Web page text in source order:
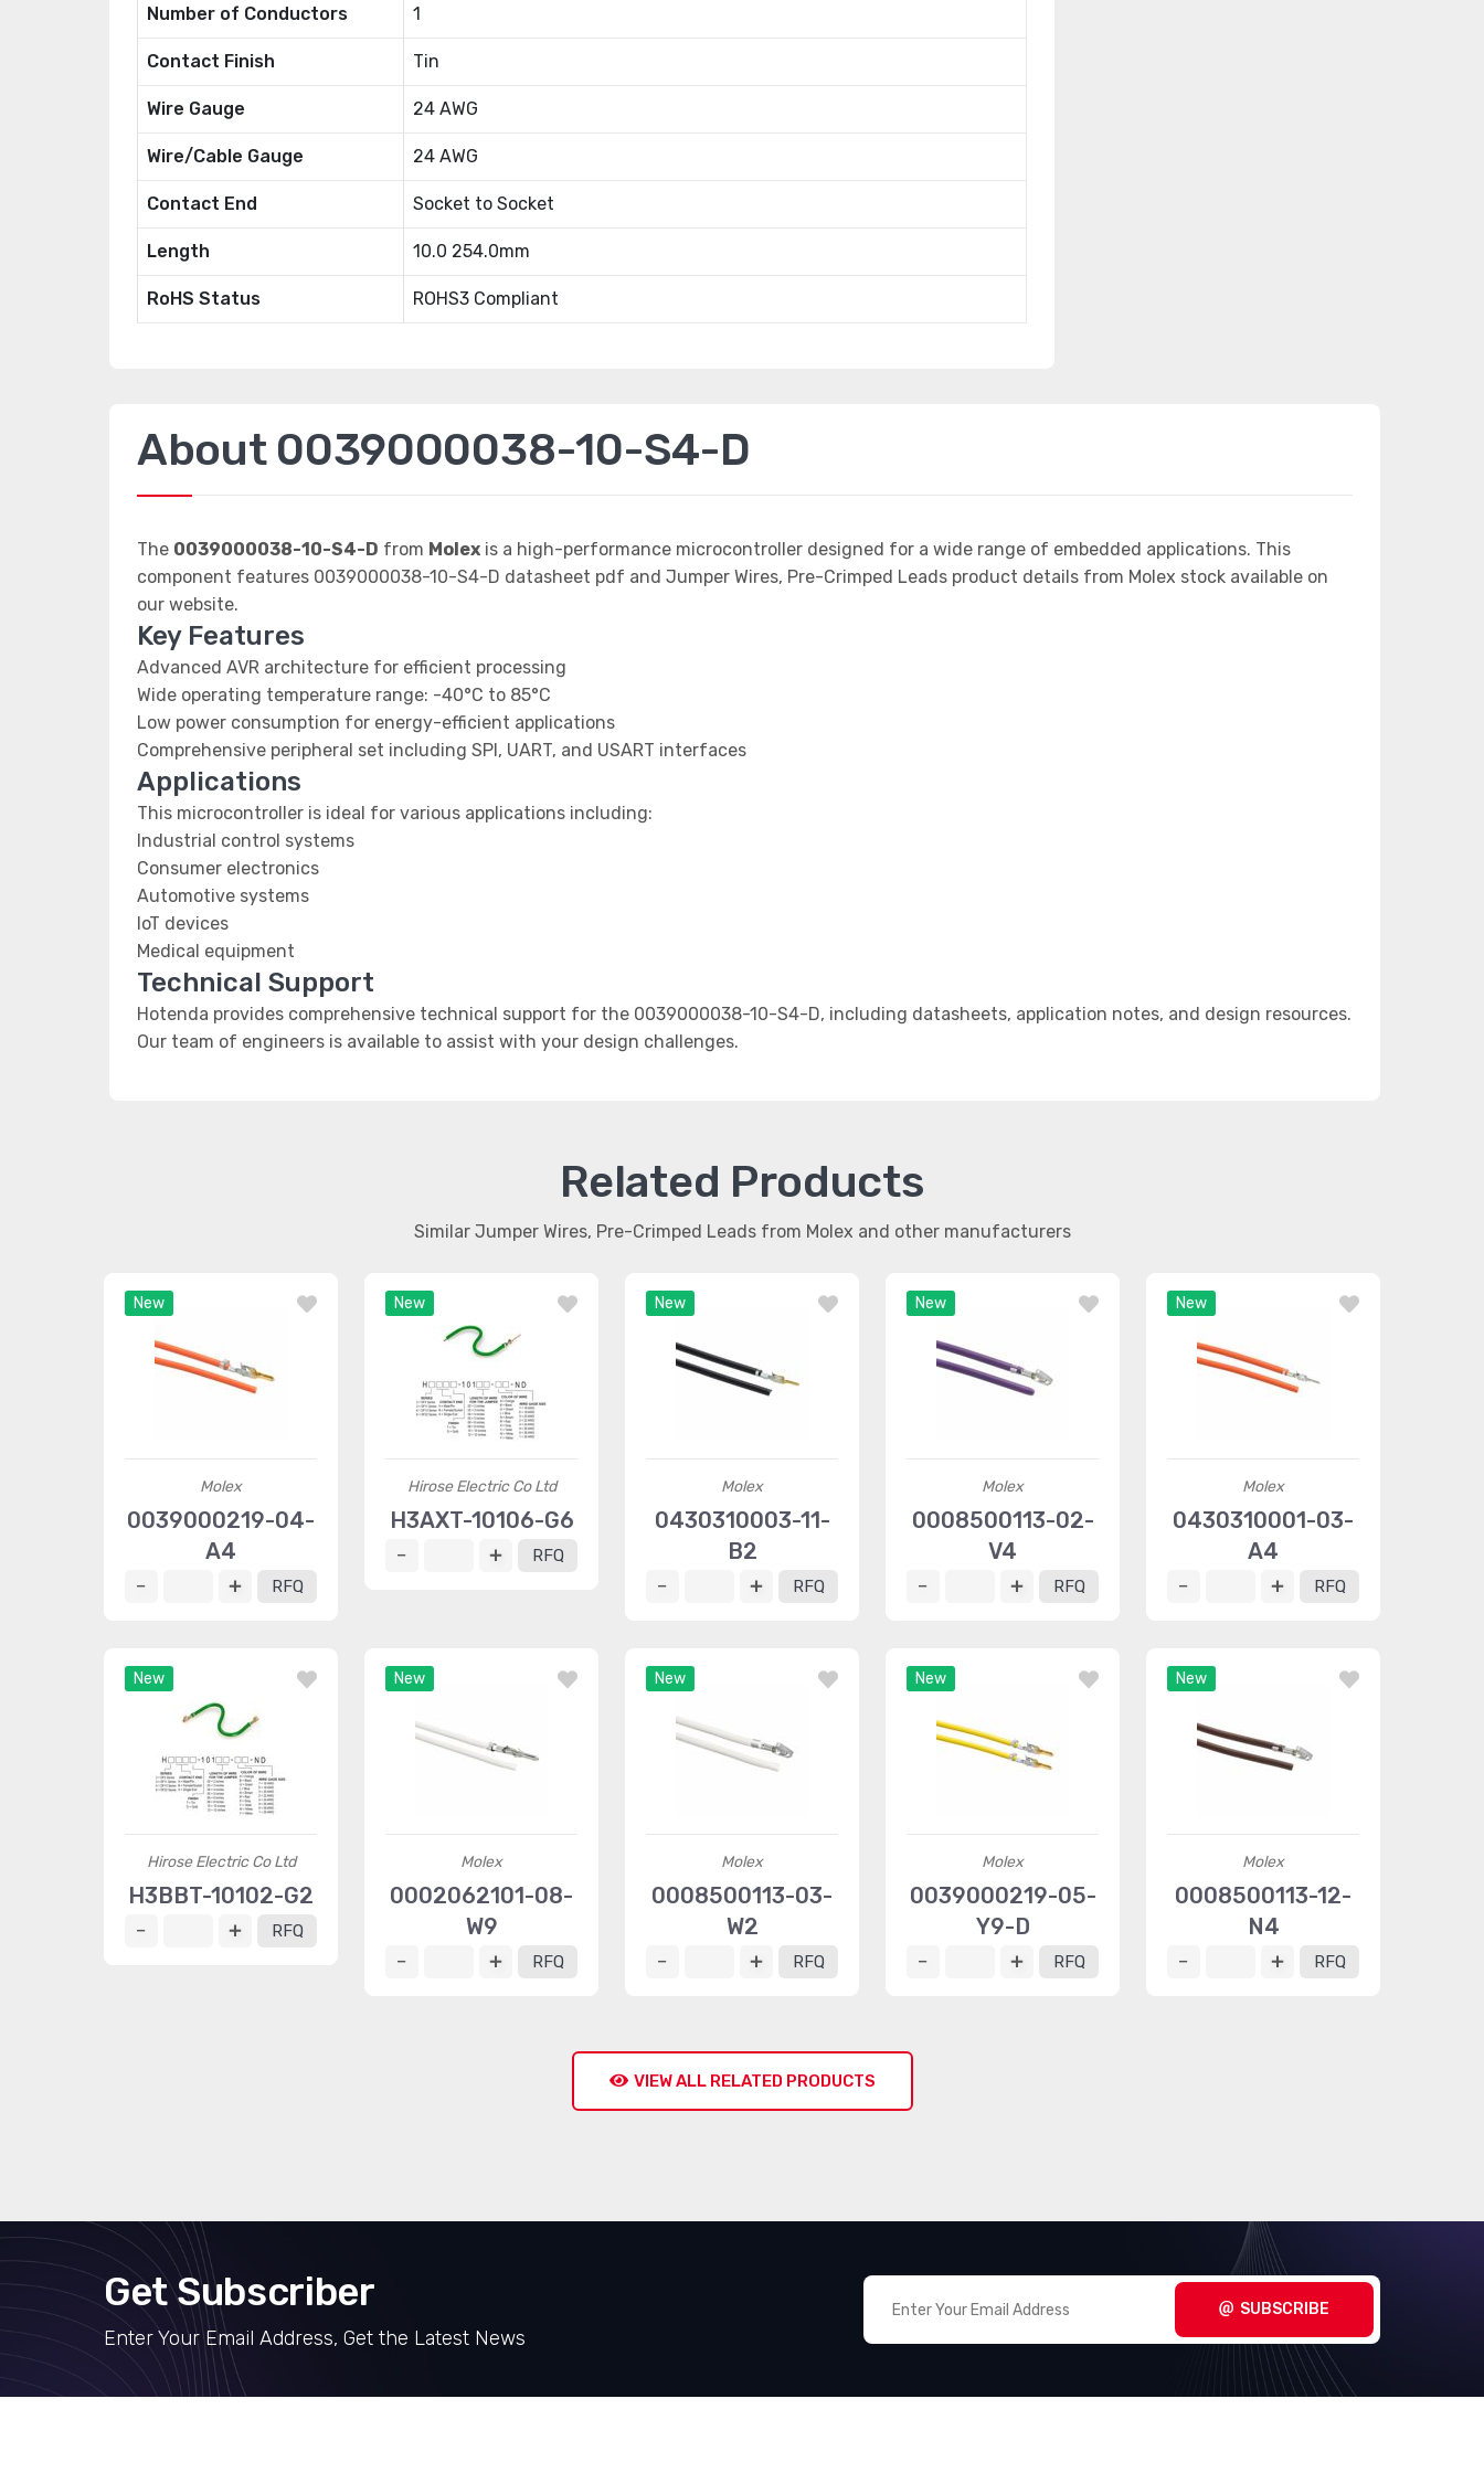
Number of Conductors 1
Contact Finish Tin
Wire Gauge 24 AWG
Wire/Cable Gauge 24 AWG
Contact End Socket to Socket
Length 10.0 254.0mm
RoHS Status ROHS3 Compliant
About 0039000038-10-S4-D
The 0039000038-10-S4-D from Molex is a high-performance microcontroller designed for a wide range of embedded applications. This
component features 0039000038-10-S4-D datasheet pdf and Jumper Wires, Pre-Crimped Leads product details from Molex stock available on
our website.
Key Features
Advanced AVR architecture for efficient processing
Wide operating temperature range: -40°C to 85°C
Low power consumption for energy-efficient applications
Comprehensive peripheral set including SPI, UART, and USART interfaces
Applications
This microcontroller is ideal for various applications including:
Industrial control systems
Consumer electronics
Automotive systems
IoT devices
Medical equipment
Technical Support
Hotenda provides comprehensive technical support for the 0039000038-10-S4-D, including datasheets, application notes, and design resources.
Our team of engineers is available to assist with your design challenges.
Related Products
Similar Jumper Wires, Pre-Crimped Leads from Molex and other manufacturers
New
Molex
0039000219-04-
A4
RFQ
New
Hirose Electric Co Ltd
H3AXT-10106-G6
RFQ
New
Molex
0430310003-11-
B2
RFQ
New
Molex
0008500113-02-
V4
RFQ
New
Molex
0430310001-03-
A4
RFQ
New
Hirose Electric Co Ltd
H3BBT-10102-G2
RFQ
New
Molex
0002062101-08-
W9
RFQ
New
Molex
0008500113-03-
W2
RFQ
New
Molex
0039000219-05-
Y9-D
RFQ
New
Molex
0008500113-12-
N4
RFQ
VIEW ALL RELATED PRODUCTS
Get Subscriber
Enter Your Email Address, Get the Latest News
SUBSCRIBE